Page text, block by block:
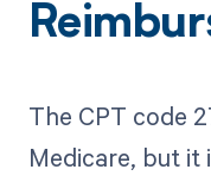
The CPT code
Medicare, but it